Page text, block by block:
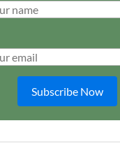
Subscribe Now